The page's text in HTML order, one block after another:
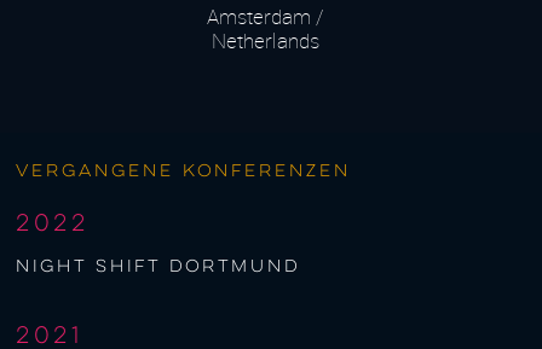
Amsterdam /
Netherlands
Vergangene Konferenzen
2022
night shift Dortmund
2021